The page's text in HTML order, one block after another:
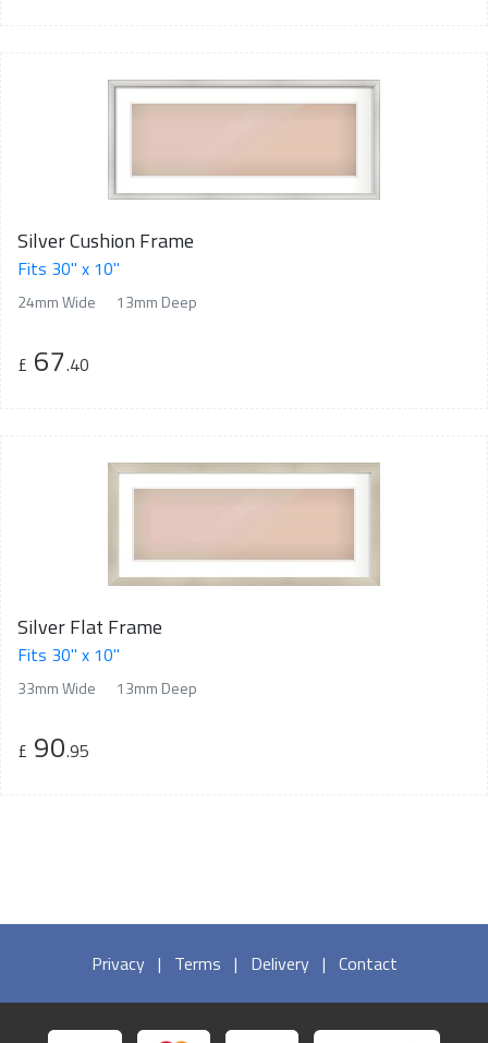
Silver Cushion Frame
Fits 30" x 10"
24mm Wide 13mm Deep
£ 67.40
Silver Flat Frame
Fits 30" x 10"
33mm Wide 13mm Deep
£ 90.95
Privacy | Terms | Delivery | Contact